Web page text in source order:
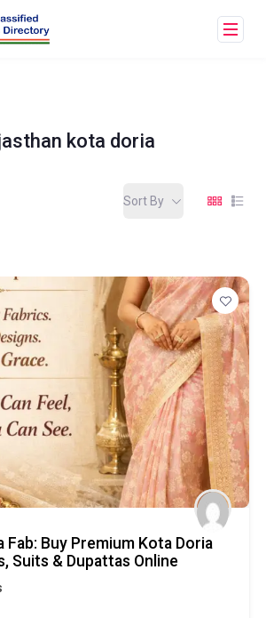
kota doria
Sort By
Fab: Buy Premium Kota Doria
Suits & Dupattas Online